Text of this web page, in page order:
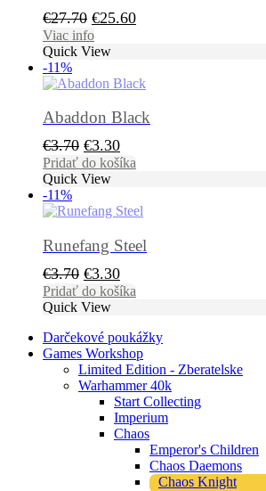
€27.70 Pôvodná
cena
bola:
€25.60Aktuálna
Viac info
Quick View
-11%
Abaddon Black
€3.70 Pôvodná
cena
bola:
€3.30Aktuálna
cena
Pridať do košíka
Quick View
-11%
Runefang Steel
€3.70 Pôvodná
cena
bola:
€3.70.
€3.30Aktuálna
cena
€3.30.
Pridať do košíka
Quick View
Darčekové poukážky
Games Workshop
Limited Edition - Zberatelske
Warhammer 40k
Start Collecting
Imperium
Chaos
Emperor's Children
Chaos Daemons
Chaos Knight